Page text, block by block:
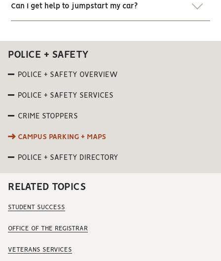
Can I get help to jumpstart my car?
POLICE + SAFETY
POLICE + SAFETY OVERVIEW
POLICE + SAFETY SERVICES
CRIME STOPPERS
CAMPUS PARKING + MAPS
POLICE + SAFETY DIRECTORY
RELATED TOPICS
STUDENT SUCCESS
OFFICE OF THE REGISTRAR
VETERANS SERVICES